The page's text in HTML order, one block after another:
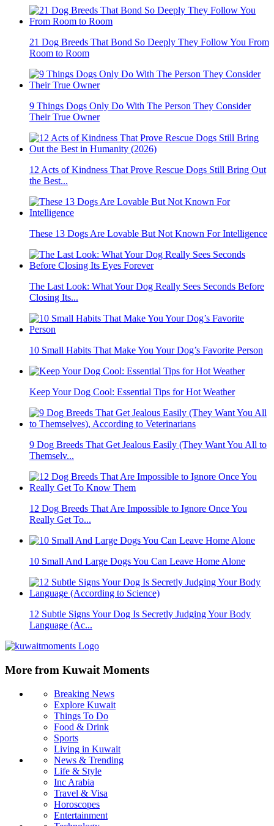
21 Dog Breeds That Bond So Deeply They Follow You From
Room to Room
9 Things Dogs Only Do With The Person They Consider
Their True Owner
12 Acts of Kindness That Prove Rescue Dogs Still Bring Out
the Best...
These 13 Dogs Are Lovable But Not Known For Intelligence
The Last Look: What Your Dog Really Sees Seconds Before
Closing Its...
10 Small Habits That Make You Your Dog’s Favorite Person
Keep Your Dog Cool: Essential Tips for Hot Weather
9 Dog Breeds That Get Jealous Easily (They Want You All to
Themselv...
12 Dog Breeds That Are Impossible to Ignore Once You
Really Get To...
10 Small And Large Dogs You Can Leave Home Alone
12 Subtle Signs Your Dog Is Secretly Judging Your Body
Language (Ac...
More from Kuwait Moments
Breaking News
Explore Kuwait
Things To Do
Food & Drink
Sports
Living in Kuwait
News & Trending
Life & Style
Inc Arabia
Travel & Visa
Horoscopes
Entertainment